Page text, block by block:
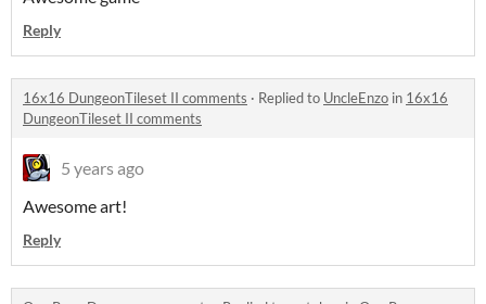
Reply
16x16 DungeonTileset II comments · Replied to UncleEnzo in 16x16
DungeonTileset II comments
5 years ago
Awesome art!
Reply